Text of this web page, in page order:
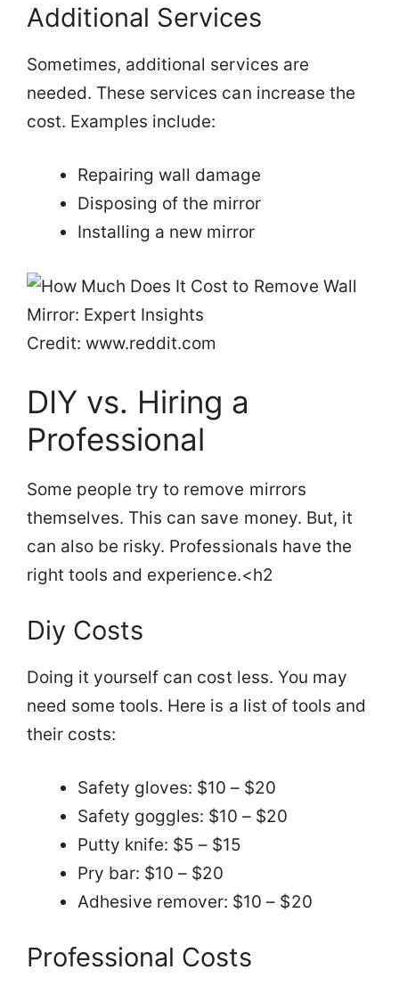
Additional Services
Sometimes, additional services are
needed. These services can increase the
cost. Examples include:
Repairing wall damage
Disposing of the mirror
Installing a new mirror
Credit: www.reddit.com
DIY vs. Hiring a
Professional
Some people try to remove mirrors
themselves. This can save money. But, it
can also be risky. Professionals have the
right tools and experience.<h2
Diy Costs
Doing it yourself can cost less. You may
need some tools. Here is a list of tools and
their costs:
Safety gloves: $10 – $20
Safety goggles: $10 – $20
Putty knife: $5 – $15
Pry bar: $10 – $20
Adhesive remover: $10 – $20
Professional Costs